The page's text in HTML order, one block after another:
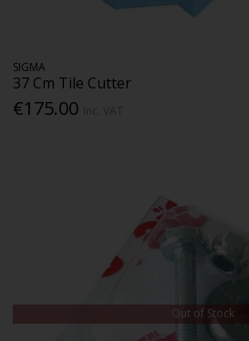
SIGMA
37 Cm Tile Cutter
€175.00
Out of Stock